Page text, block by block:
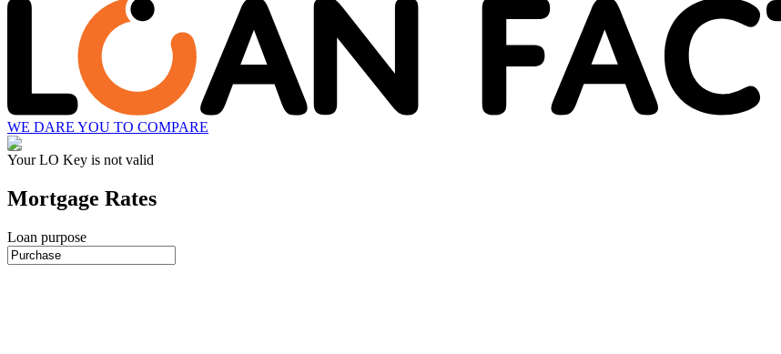
WE DARE YOU TO COMPARE
Your LO Key is not valid
Mortgage Rates
Loan purpose